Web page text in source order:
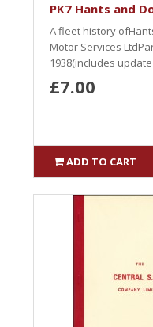
PK7 Hants and
A fleet history
Motor Services
1938(includes
£7.00
ADD TO CART